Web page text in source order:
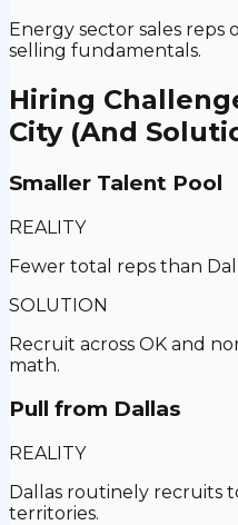
Energy sector sales
selling fundamentals.
Hiring
City(And
Smaller Talent Pool
REALITY
Fewer total reps than
SOLUTION
Recruit across OK and
math.
Pull from Dallas
REALITY
Dallas routinely recruits
territories.